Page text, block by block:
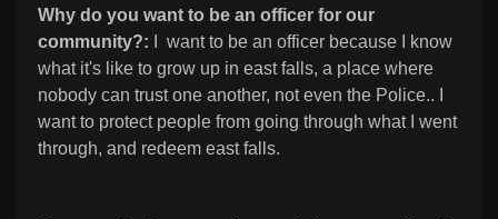
Why do you want to be an officer for our
community?: I want to be an officer because I know
what it's like to grow up in east falls, a place where
nobody can trust one another, not even the Police.. I
want to protect people from going through what I went
through, and redeem east falls.